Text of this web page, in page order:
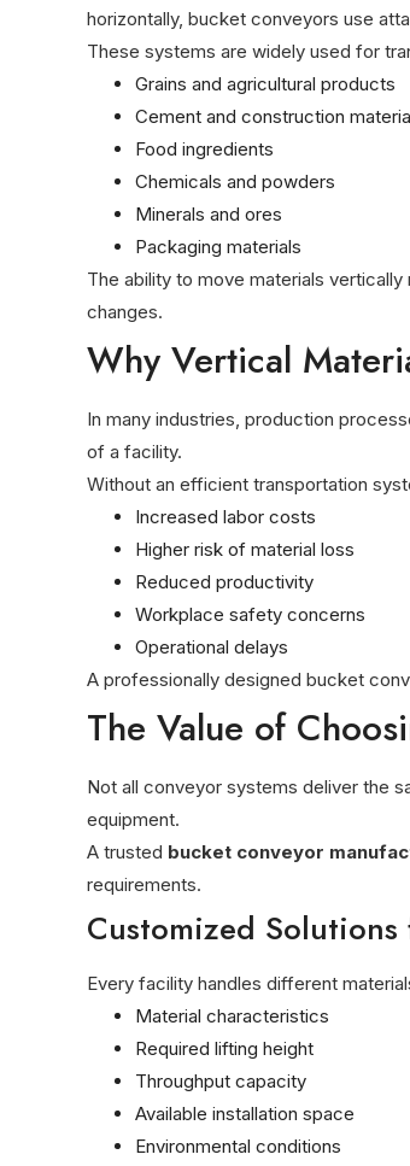
horizontally, bucket conveyors use
These systems are widely used for
Grains and agricultural products
Cement and construction
Food ingredients
Chemicals and powders
Minerals and ores
Packaging materials
The ability to move materials
changes.
Why Vertical
In many industries, production
of a facility.
Without an efficient transportation
Increased labor costs
Higher risk of material loss
Reduced productivity
Workplace safety concerns
Operational delays
A professionally designed bucket
The Value of
Not all conveyor systems deliver the
equipment.
A trusted bucket conveyor
requirements.
Customized
Every facility handles different
Material characteristics
Required lifting height
Throughput capacity
Available installation space
Environmental conditions